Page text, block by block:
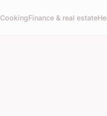
CookingFinance & real estate